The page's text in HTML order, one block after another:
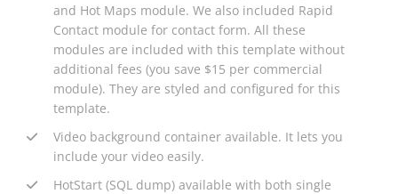
and Hot Maps module. We also included Rapid
Contact module for contact form. All these
modules are included with this template without
additional fees (you save $15 per commercial
module). They are styled and configured for this
template.
Video background container available. It lets you
include your video easily.
HotStart (SQL dump) available with both single